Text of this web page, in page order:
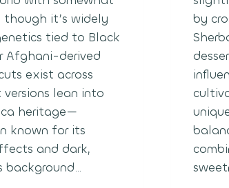
it’s widely
tied to Black
Afghani-derived
exist across
lean into
heritage—
known for its
and dark,
background…
by